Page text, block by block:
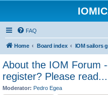
FAQ
Home Board index
About the IOM Forum
register? Please read...
Moderator: Pedro Egea